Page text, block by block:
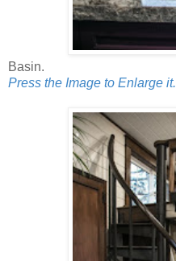
Basin.
Press the Image to Enlarge it.